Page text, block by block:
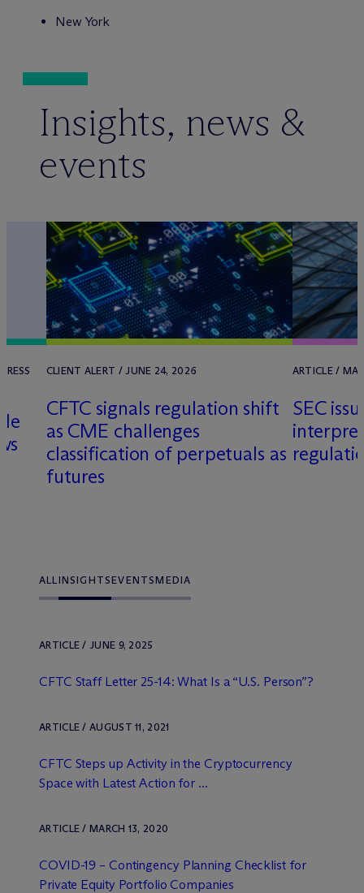
New York
Insights, news &
events
CLIENT ALERT / JUNE 24, 2026
CFTC signals regulation shift
as CME challenges
classification of perpetuals as
futures
ARTICLE /
SEC
ALLINSIGHTSEVENTSMEDIA
ARTICLE / JUNE 9, 2025
CFTC Staff Letter 25-14: What Is a “U.S. Person”?
ARTICLE / AUGUST 11, 2021
CFTC Steps up Activity in the Cryptocurrency
Space with Latest Action for ...
ARTICLE / MARCH 13, 2020
COVID-19 – Contingency Planning Checklist for
Private Equity Portfolio Companies